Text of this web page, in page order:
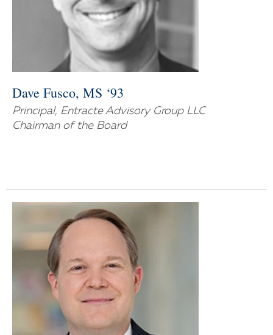
Dave Fusco, MS ‘93
Principal, Entracte Advisory Group LLC
Chairman of the Board